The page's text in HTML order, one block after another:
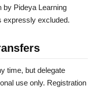
by Pideya Learning
expressly excluded.
time, but delegate
use only. Registration